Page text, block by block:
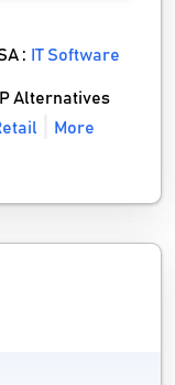
: IT Software
Alternatives
More